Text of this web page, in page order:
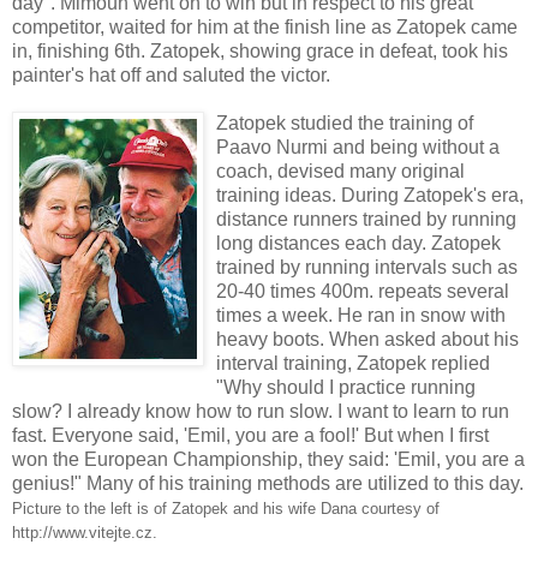
competitor, waited for him at the finish line as Zatopek came
in, finishing 6th. Zatopek, showing grace in defeat, took his
painter's hat off and saluted the victor.
Zatopek studied the training of
Paavo Nurmi and being without a
coach, devised many original
training ideas. During Zatopek's era,
distance runners trained by running
long distances each day. Zatopek
trained by running intervals such as
20-40 times 400m. repeats several
times a week. He ran in snow with
heavy boots. When asked about his
interval training, Zatopek replied
"Why should I practice running
slow? I already know how to run slow. I want to learn to run
fast. Everyone said, 'Emil, you are a fool!' But when I first
won the European Championship, they said: 'Emil, you are a
genius!" Many of his training methods are utilized to this day.
Picture to the left is of Zatopek and his wife Dana courtesy of
http://www.vitejte.cz.